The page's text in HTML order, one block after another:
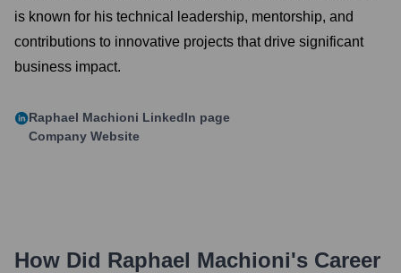
is known for his technical leadership, mentorship, and
contributions to innovative projects that drive significant
business impact.
Raphael Machioni LinkedIn page
Company Website
How Did Raphael Machioni's Career